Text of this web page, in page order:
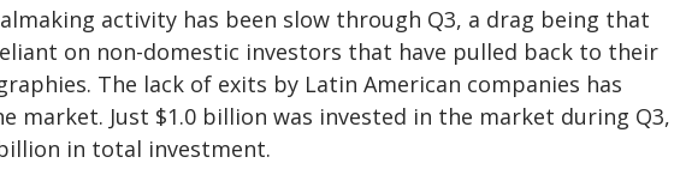
activity has been slow through Q3, a drag being that
on non-domestic investors that have pulled back to their
The lack of exits by Latin American companies has
market. Just $1.0 billion was invested in the market during Q3,
in total investment.